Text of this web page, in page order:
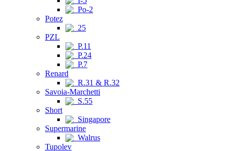
Po-2
Potez
25
PZL
P.11
P.24
P.7
Renard
R.31 & R.32
Savoia-Marchetti
S.55
Short
Singapore
Supermarine
Walrus
Tupolev